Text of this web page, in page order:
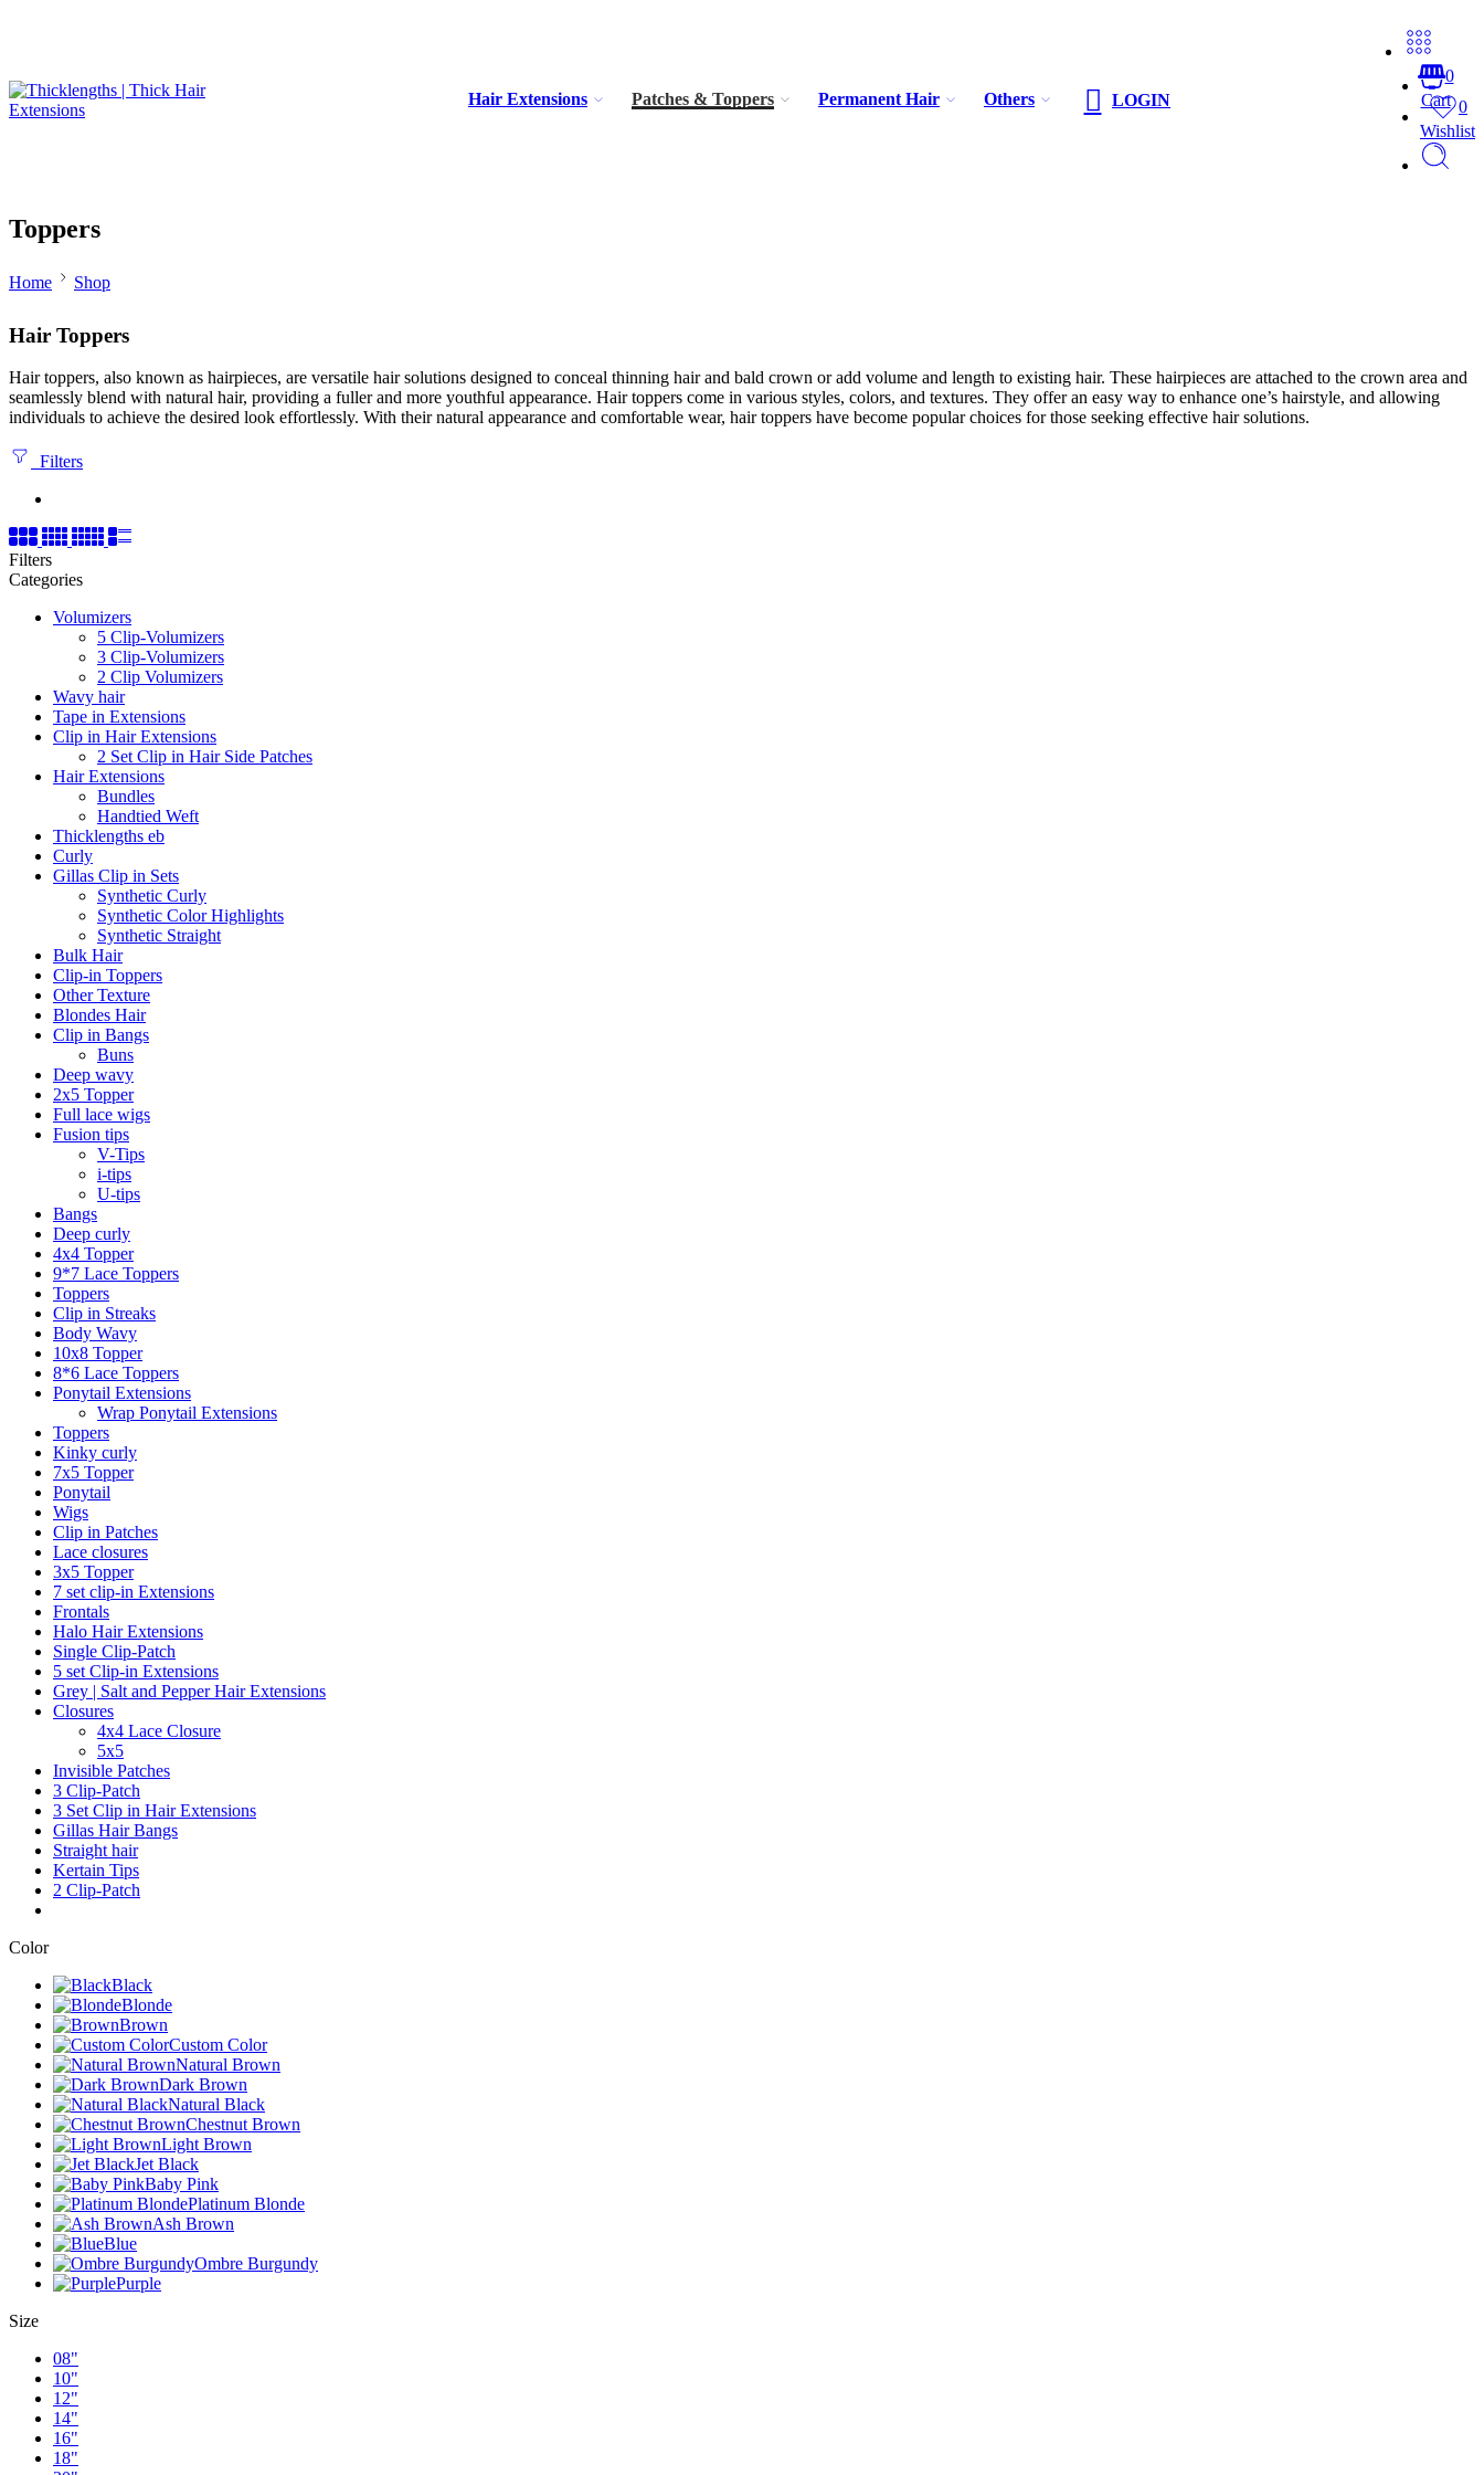
0
Cart 0
Wishlist
Hair Extensions Patches & Toppers Permanent Hair Others LOGIN
Toppers
Home Shop
Hair Toppers
Hair toppers, also known as hairpieces, are versatile hair solutions designed to conceal thinning hair and bald crown or add volume and length to existing hair. These hairpieces are attached to the crown area and
seamlessly blend with natural hair, providing a fuller and more youthful appearance. Hair toppers come in various styles, colors, and textures. They offer an easy way to enhance one’s hairstyle, and allowing
individuals to achieve the desired look effortlessly. With their natural appearance and comfortable wear, hair toppers have become popular choices for those seeking effective hair solutions.
Filters
Filters
Categories
Volumizers
5 Clip-Volumizers
3 Clip-Volumizers
2 Clip Volumizers
Wavy hair
Tape in Extensions
Clip in Hair Extensions
2 Set Clip in Hair Side Patches
Hair Extensions
Bundles
Handtied Weft
Thicklengths eb
Curly
Gillas Clip in Sets
Synthetic Curly
Synthetic Color Highlights
Synthetic Straight
Bulk Hair
Clip-in Toppers
Other Texture
Blondes Hair
Clip in Bangs
Buns
Deep wavy
2x5 Topper
Full lace wigs
Fusion tips
V-Tips
i-tips
U-tips
Bangs
Deep curly
4x4 Topper
9*7 Lace Toppers
Toppers
Clip in Streaks
Body Wavy
10x8 Topper
8*6 Lace Toppers
Ponytail Extensions
Wrap Ponytail Extensions
Toppers
Kinky curly
7x5 Topper
Ponytail
Wigs
Clip in Patches
Lace closures
3x5 Topper
7 set clip-in Extensions
Frontals
Halo Hair Extensions
Single Clip-Patch
5 set Clip-in Extensions
Grey | Salt and Pepper Hair Extensions
Closures
4x4 Lace Closure
5x5
Invisible Patches
3 Clip-Patch
3 Set Clip in Hair Extensions
Gillas Hair Bangs
Straight hair
Kertain Tips
2 Clip-Patch
Color
Black
Blonde
Brown
Custom Color
Natural Brown
Dark Brown
Natural Black
Chestnut Brown
Light Brown
Jet Black
Baby Pink
Platinum Blonde
Ash Brown
Blue
Ombre Burgundy
Purple
Size
08"
10"
12"
14"
16"
18"